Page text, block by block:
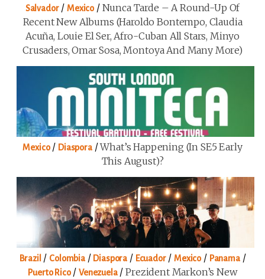
Salvador/ Mexico/ Nunca Tarde – A Round-Up Of
Recent New Albums (Haroldo Bontempo, Claudia
Acuña, Louie El Ser, Afro-Cuban All Stars, Minyo
Crusaders, Omar Sosa, Montoya And Many More)
Mexico/ Diaspora/What’s Happening (in SE5 Early
This August)?
Brazil / Colombia/ Diaspora / Ecuador/Mexico/ Panama/
Puerto Rico/Venezuela/Prezident Markon’s New